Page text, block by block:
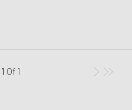
1 Of 1